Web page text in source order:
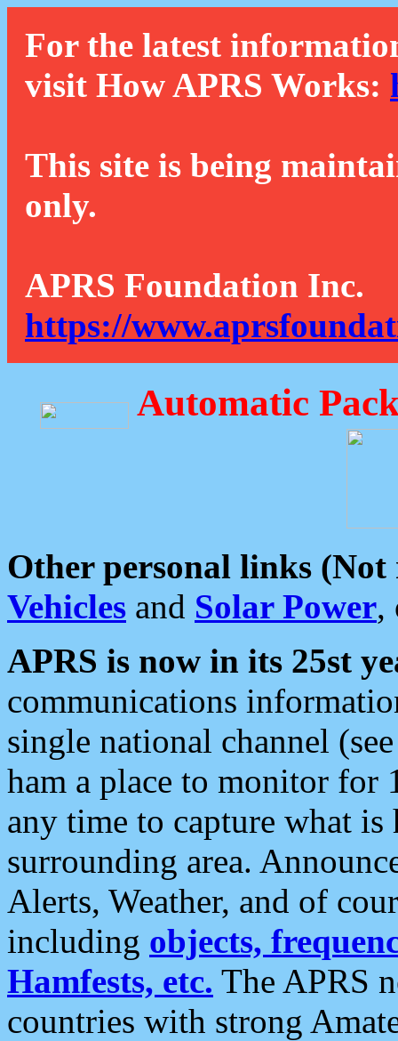
For the latest
visit How APRS Works:
This site is being
only.
APRS Foundation Inc.
https://
Automatic
Other personal links (Not
Vehicles and Solar Power,
APRS is now in its 25st
communications
single national channel
ham a place to monitor for
any time to capture what
surrounding area.
Alerts, Weather, and of
including objects,
Hamfests, etc. The APRS
countries with strong